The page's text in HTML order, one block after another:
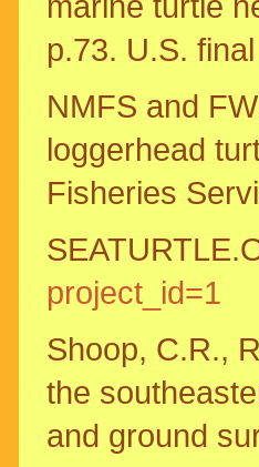
p.73. U.S.
NMFS and
loggerhead
Fisheries
project_id=1
Shoop, C.R.,
the
and ground